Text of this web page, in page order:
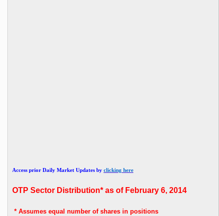
Access prior Daily Market Updates by clicking here
OTP Sector Distribution* as of February 6, 2014
* Assumes equal number of shares in positions